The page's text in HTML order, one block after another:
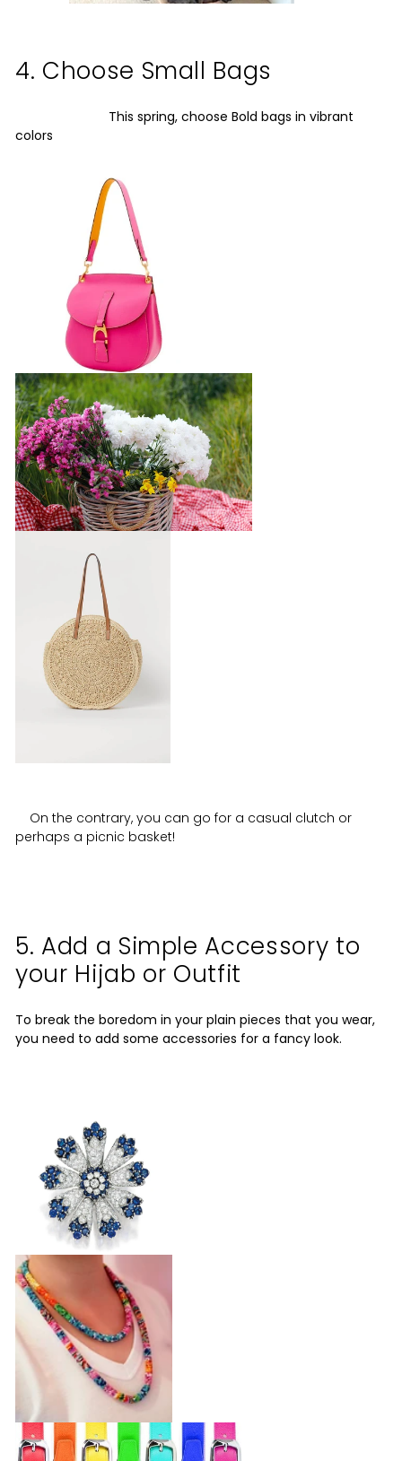
4. Choose Small Bags
This spring, choose Bold bags in vibrant
colors
On the contrary, you can go for a casual clutch or
perhaps a picnic basket!
5. Add a Simple Accessory to
your Hijab or Outfit
To break the boredom in your plain pieces that you wear,
you need to add some accessories for a fancy look.